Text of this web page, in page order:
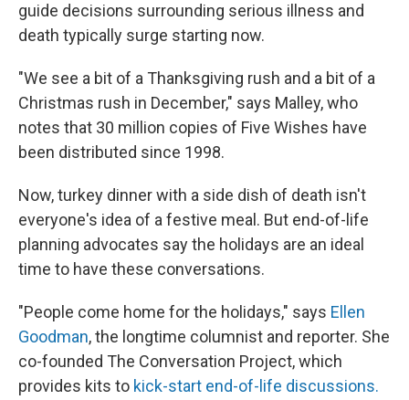
guide decisions surrounding serious illness and
death typically surge starting now.
"We see a bit of a Thanksgiving rush and a bit of a
Christmas rush in December," says Malley, who
notes that 30 million copies of Five Wishes have
been distributed since 1998.
Now, turkey dinner with a side dish of death isn't
everyone's idea of a festive meal. But end-of-life
planning advocates say the holidays are an ideal
time to have these conversations.
"People come home for the holidays," says Ellen
Goodman, the longtime columnist and reporter. She
co-founded The Conversation Project, which
provides kits to kick-start end-of-life discussions.